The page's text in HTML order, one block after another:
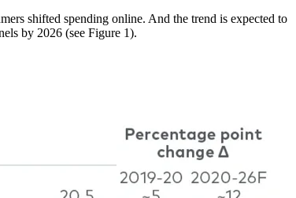
shifted spending online. And the trend is expected to
by 2026 (see Figure 1).